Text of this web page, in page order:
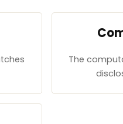
The